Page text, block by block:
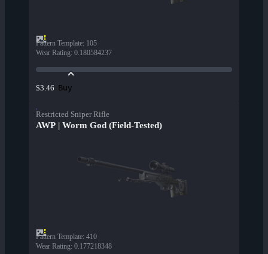
Pattern Template: 105
Wear Rating: 0.180584237
$3.46 Buy
Restricted Sniper Rifle
AWP | Worm God (Field-Tested)
Pattern Template: 410
Wear Rating: 0.177218348